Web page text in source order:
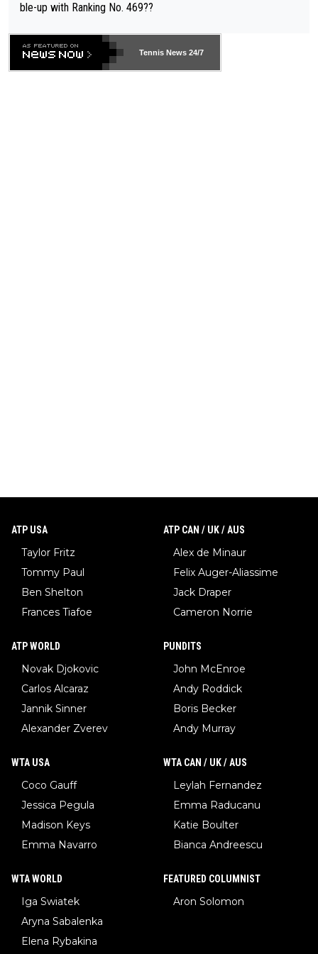
ble-up with Ranking No. 469??
Tennis News 24/7
ATP USA
Taylor Fritz
Tommy Paul
Ben Shelton
Frances Tiafoe
ATP CAN / UK / AUS
Alex de Minaur
Felix Auger-Aliassime
Jack Draper
Cameron Norrie
ATP WORLD
Novak Djokovic
Carlos Alcaraz
Jannik Sinner
Alexander Zverev
PUNDITS
John McEnroe
Andy Roddick
Boris Becker
Andy Murray
WTA USA
Coco Gauff
Jessica Pegula
Madison Keys
Emma Navarro
WTA CAN / UK / AUS
Leylah Fernandez
Emma Raducanu
Katie Boulter
Bianca Andreescu
WTA WORLD
Iga Swiatek
Aryna Sabalenka
Elena Rybakina
FEATURED COLUMNIST
Aron Solomon